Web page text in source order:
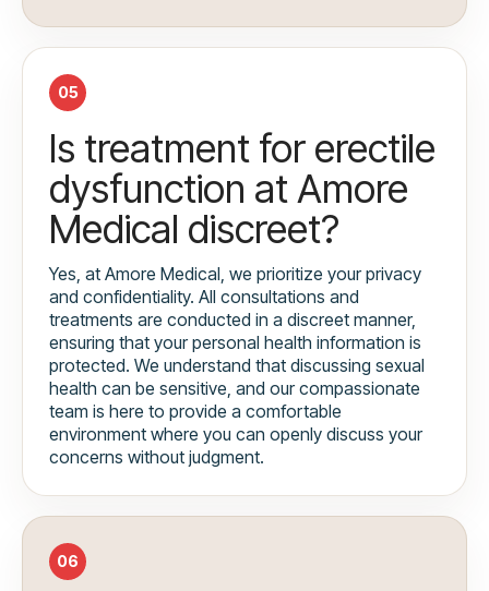
05
Is treatment for erectile
dysfunction at Amore
Medical discreet?
Yes, at Amore Medical, we prioritize your privacy
and confidentiality. All consultations and
treatments are conducted in a discreet manner,
ensuring that your personal health information is
protected. We understand that discussing sexual
health can be sensitive, and our compassionate
team is here to provide a comfortable
environment where you can openly discuss your
concerns without judgment.
06